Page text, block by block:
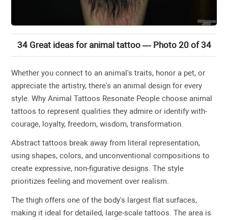
34 Great ideas for animal tattoo — Photo 20 of 34
Whether you connect to an animal's traits, honor a pet, or
appreciate the artistry, there's an animal design for every
style. Why Animal Tattoos Resonate People choose animal
tattoos to represent qualities they admire or identify with-
courage, loyalty, freedom, wisdom, transformation.
Abstract tattoos break away from literal representation,
using shapes, colors, and unconventional compositions to
create expressive, non-figurative designs. The style
prioritizes feeling and movement over realism.
The thigh offers one of the body's largest flat surfaces,
making it ideal for detailed, large-scale tattoos. The area is